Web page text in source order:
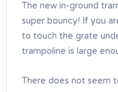
The new in-ground
super bouncy! If you
to touch the grate
trampoline is large
There does not seem